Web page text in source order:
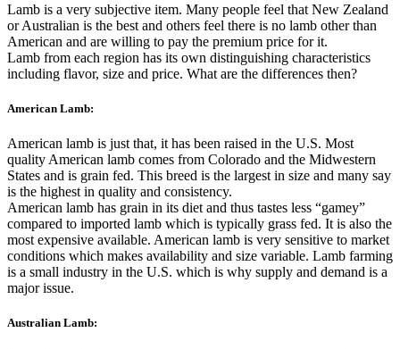
Lamb is a very subjective item. Many people feel that New Zealand
or Australian is the best and others feel there is no lamb other than
American and are willing to pay the premium price for it.
Lamb from each region has its own distinguishing characteristics
including flavor, size and price. What are the differences then?
American Lamb:
American lamb is just that, it has been raised in the U.S. Most
quality American lamb comes from Colorado and the Midwestern
States and is grain fed. This breed is the largest in size and many say
is the highest in quality and consistency.
American lamb has grain in its diet and thus tastes less “gamey”
compared to imported lamb which is typically grass fed. It is also the
most expensive available. American lamb is very sensitive to market
conditions which makes availability and size variable. Lamb farming
is a small industry in the U.S. which is why supply and demand is a
major issue.
Australian Lamb: